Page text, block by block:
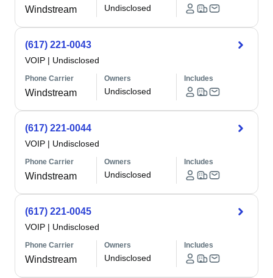
Windstream Undisclosed
(617) 221-0043
VOIP | Undisclosed
Phone Carrier
Windstream
Owners
Undisclosed
Includes
(617) 221-0044
VOIP | Undisclosed
Phone Carrier
Windstream
Owners
Undisclosed
Includes
(617) 221-0045
VOIP | Undisclosed
Phone Carrier
Windstream
Owners
Undisclosed
Includes